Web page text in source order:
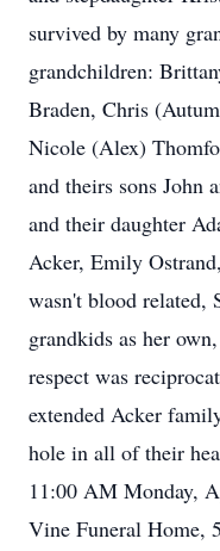
survived by many
grandchildren:
Braden, Chris
Nicole (Alex)
and theirs sons John
and their daughter
Acker, Emily
wasn't blood related,
grandkids as her
respect was
extended Acker
hole in all of their
11:00 AM Monday,
Vine Funeral Home,